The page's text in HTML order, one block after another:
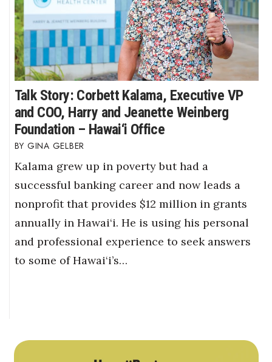
Talk Story: Corbett Kalama, Executive VP
and COO, Harry and Jeanette Weinberg
Foundation – Hawai‘i Office
GINA GELBER
Kalama grew up in poverty but had a
successful banking career and now leads a
nonprofit that provides $12 million in grants
annually in Hawai‘i. He is using his personal
and professional experience to seek answers
to some of Hawai‘i’s…